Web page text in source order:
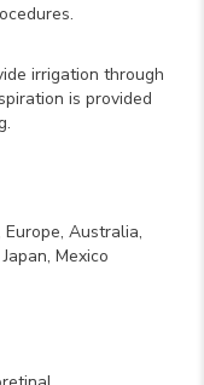
irrigation through
is provided
Europe, Australia,
Mexico